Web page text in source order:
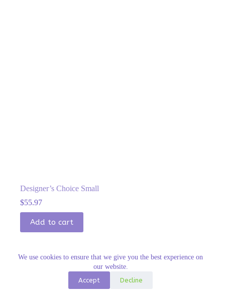
We use cookies to ensure that we give you the best experience on
our website.
Accept
Decline
Designer’s Choice Small
$55.97
Add to cart